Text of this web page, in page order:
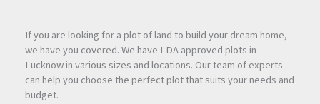
If you are looking for a plot of land to build your dream home,
we have you covered. We have LDA approved plots in
Lucknow in various sizes and locations. Our team of experts
can help you choose the perfect plot that suits your needs and
budget.